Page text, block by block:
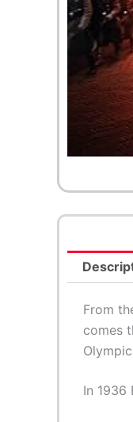
From
comes
In 1936